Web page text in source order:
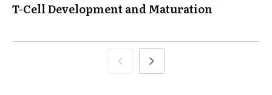
T-Cell Development and Maturation